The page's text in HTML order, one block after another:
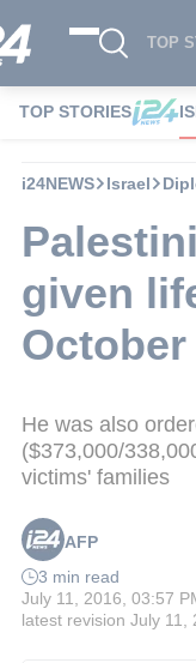
TOP
TOP STORIES
i24NEWS Israel
given
He was also
($373,000/
victims' families
AFP
3 min read
July 11, 2016, 03:57
latest revision July 11,